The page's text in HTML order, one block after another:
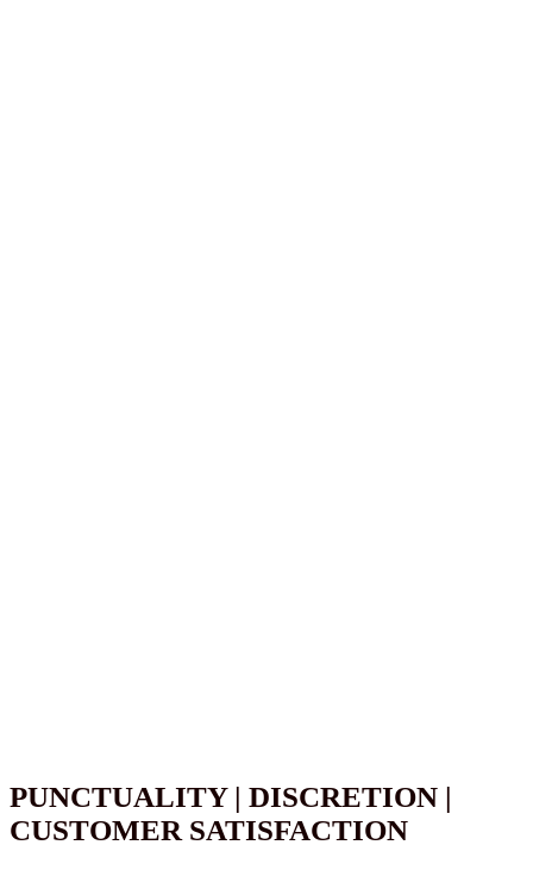
PUNCTUALITY | DISCRETION |
CUSTOMER SATISFACTION